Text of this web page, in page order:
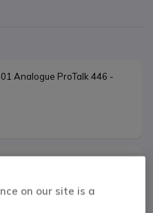
Analogue ProTalk 446 -
on our site is a